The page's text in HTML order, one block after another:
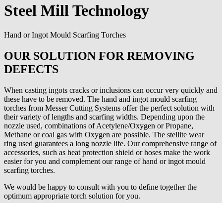
Steel Mill Technology
Hand or Ingot Mould Scarfing Torches
OUR SOLUTION FOR REMOVING
DEFECTS
When casting ingots cracks or inclusions can occur very quickly and
these have to be removed. The hand and ingot mould scarfing
torches from Messer Cutting Systems offer the perfect solution with
their variety of lengths and scarfing widths. Depending upon the
nozzle used, combinations of Acetylene/Oxygen or Propane,
Methane or coal gas with Oxygen are possible. The stellite wear
ring used guarantees a long nozzle life. Our comprehensive range of
accessories, such as heat protection shield or hoses make the work
easier for you and complement our range of hand or ingot mould
scarfing torches.
We would be happy to consult with you to define together the
optimum appropriate torch solution for you.